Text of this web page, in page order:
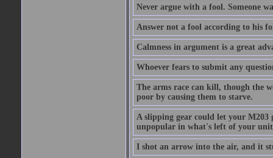
Never argue with a fool. Someone
Answer not a fool according to his
Calmness in argument is a great
Whoever fears to submit any
The arms race can kill, though the
poor by causing them to starve.
A slipping gear could let your M203
unpopular in what's left of your
I shot an arrow into the air, and it